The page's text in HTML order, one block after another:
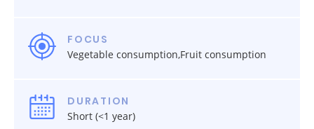
FOCUS
Vegetable consumption,Fruit consumption
DURATION
Short (<1 year)